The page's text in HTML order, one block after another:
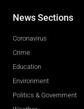
News Sections
Coronavirus
Crime
Education
Environment
Politics & Government